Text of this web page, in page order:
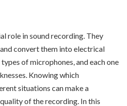
role in sound recording. They
convert them into electrical
of microphones, and each one
Knowing which
situations can make a
of the recording. In this